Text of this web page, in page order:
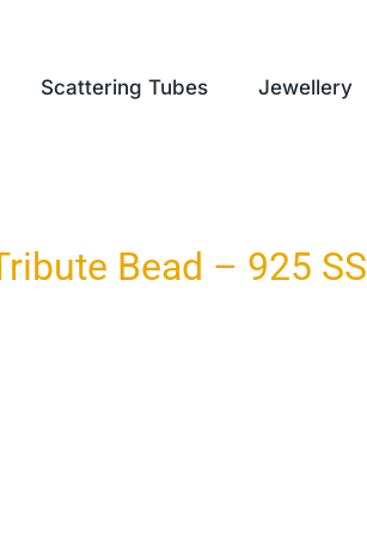
Scattering Tubes Jewellery
Bead – 925 SS